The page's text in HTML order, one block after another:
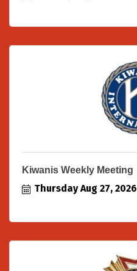
Kiwanis Weekly Meeting
Thursday Aug 27, 2026